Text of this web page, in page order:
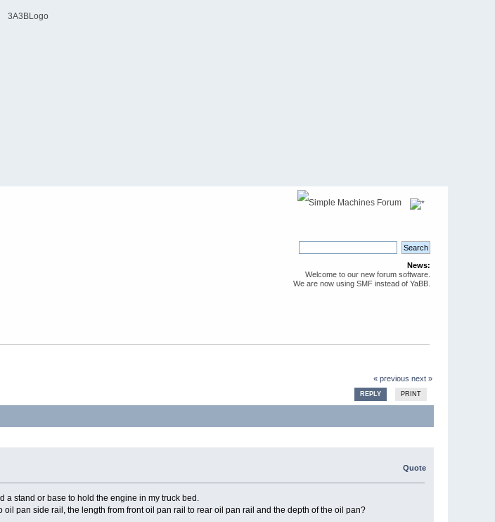
News:
Welcome to our new forum software.
We are now using SMF instead of YaBB.
« previous next »
REPLY PRINT
Quote
stand or base to hold the engine in my truck bed.
pan side rail, the length from front oil pan rail to rear oil pan rail and the depth of the oil pan?